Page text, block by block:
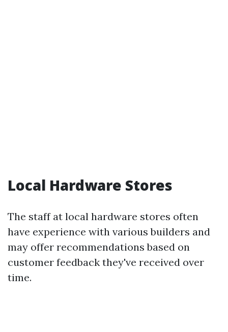
Local Hardware Stores
The staff at local hardware stores often
have experience with various builders and
may offer recommendations based on
customer feedback they've received over
time.